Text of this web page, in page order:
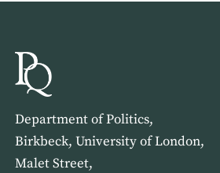
Department of Politics,
Birkbeck, University of London,
Malet Street,